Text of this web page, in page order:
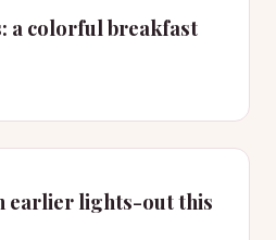
a colorful breakfast
earlier lights-out this